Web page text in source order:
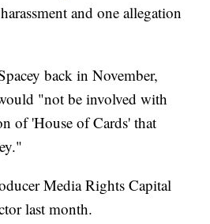
and one allegation
back in November,
"not be involved with
of 'House of Cards' that
Media Rights Capital
last month.